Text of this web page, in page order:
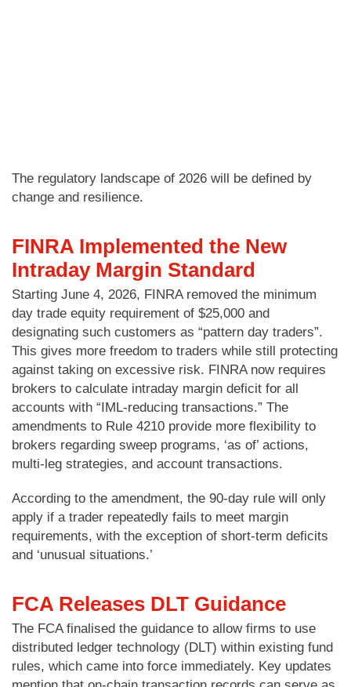
The regulatory landscape of 2026 will be defined by
change and resilience.
FINRA Implemented the New
Intraday Margin Standard
Starting June 4, 2026, FINRA removed the minimum
day trade equity requirement of $25,000 and
designating such customers as “pattern day traders”.
This gives more freedom to traders while still protecting
against taking on excessive risk. FINRA now requires
brokers to calculate intraday margin deficit for all
accounts with “IML-reducing transactions.” The
amendments to Rule 4210 provide more flexibility to
brokers regarding sweep programs, ‘as of’ actions,
multi-leg strategies, and account transactions.
According to the amendment, the 90-day rule will only
apply if a trader repeatedly fails to meet margin
requirements, with the exception of short-term deficits
and ‘unusual situations.’
FCA Releases DLT Guidance
The FCA finalised the guidance to allow firms to use
distributed ledger technology (DLT) within existing fund
rules, which came into force immediately. Key updates